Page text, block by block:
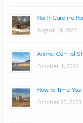
North Carolina
August 14, 2025
Animal Control
October 1, 2024
How to Time
October 20, 2023